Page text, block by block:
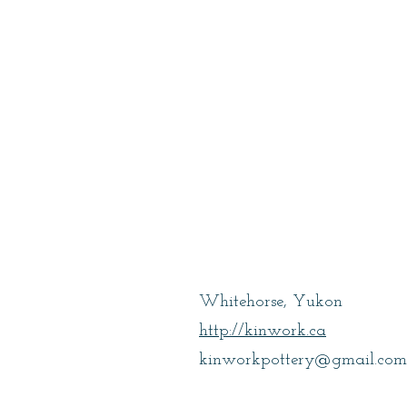
Whitehorse, Yukon
http://kinwork.ca
kinworkpottery@gmail.com